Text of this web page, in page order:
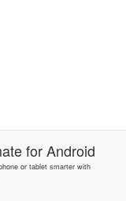
forAndroid
or tablet smarter with